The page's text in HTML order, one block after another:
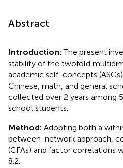
Abstract
Introduction:The present
stability of the twofold
academic self-concepts
Chinese, math, and general
collected over 2 years among
school students.
Method: Adopting both a
between-network approach,
(CFAs) and factor correlations
8.2.